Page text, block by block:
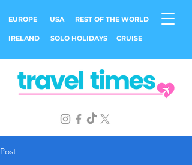
EUROPE USA REST OF THE WORLD
IRELAND SOLO HOLIDAYS CRUISE
Post